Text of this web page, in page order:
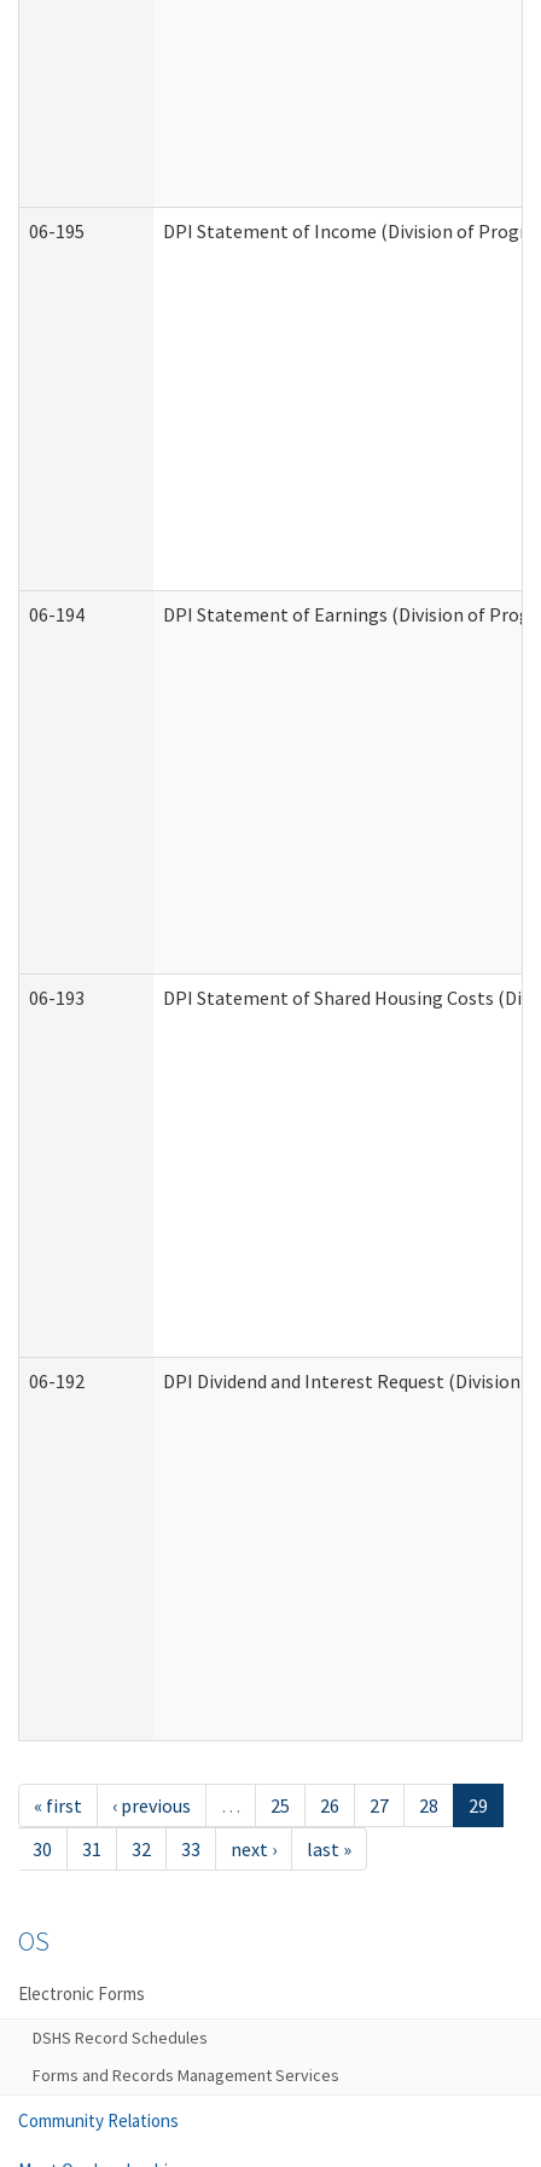
06-195 DPI Statement of Income (Division of
06-194 DPI Statement of Earnings (Division of
06-193 DPI Statement of Shared Housing Costs
06-192 DPI Dividend and Interest Request (Division
« first ‹ previous … 25 26 27 28
29
30
31 32 33 next › last »
OS
Electronic Forms
DSHS Record Schedules
Forms and Records Management Services
Community Relations